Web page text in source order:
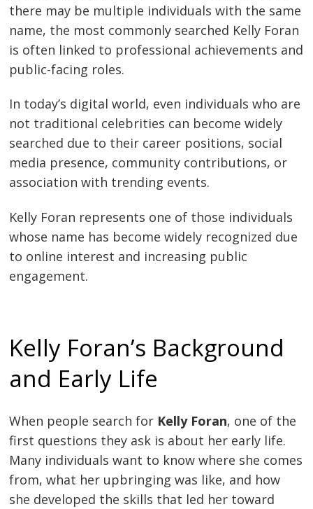
there may be multiple individuals with the same
name, the most commonly searched Kelly Foran
is often linked to professional achievements and
public-facing roles.
In today’s digital world, even individuals who are
not traditional celebrities can become widely
searched due to their career positions, social
media presence, community contributions, or
association with trending events.
Kelly Foran represents one of those individuals
whose name has become widely recognized due
to online interest and increasing public
engagement.
Kelly Foran’s Background
and Early Life
When people search for Kelly Foran, one of the
first questions they ask is about her early life.
Many individuals want to know where she comes
from, what her upbringing was like, and how
she developed the skills that led her toward